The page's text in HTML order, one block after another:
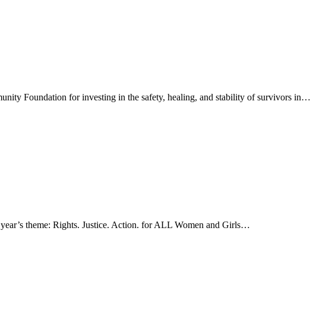
Foundation for investing in the safety, healing, and stability of survivors in…
theme: Rights. Justice. Action. for ALL Women and Girls…